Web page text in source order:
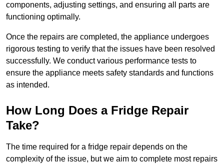
components, adjusting settings, and ensuring all parts are
functioning optimally.
Once the repairs are completed, the appliance undergoes
rigorous testing to verify that the issues have been resolved
successfully. We conduct various performance tests to
ensure the appliance meets safety standards and functions
as intended.
How Long Does a Fridge Repair
Take?
The time required for a fridge repair depends on the
complexity of the issue, but we aim to complete most repairs